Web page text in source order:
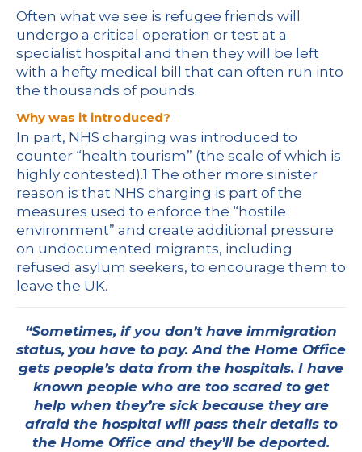
Often what we see is refugee friends will
undergo a critical operation or test at a
specialist hospital and then they will be left
with a hefty medical bill that can often run into
the thousands of pounds.
Why was it introduced?
In part, NHS charging was introduced to
counter “health tourism” (the scale of which is
highly contested).1 The other more sinister
reason is that NHS charging is part of the
measures used to enforce the “hostile
environment” and create additional pressure
on undocumented migrants, including
refused asylum seekers, to encourage them to
leave the UK.
“Sometimes, if you don’t have immigration
status, you have to pay. And the Home Office
gets people’s data from the hospitals. I have
known people who are too scared to get
help when they’re sick because they are
afraid the hospital will pass their details to
the Home Office and they’ll be deported.